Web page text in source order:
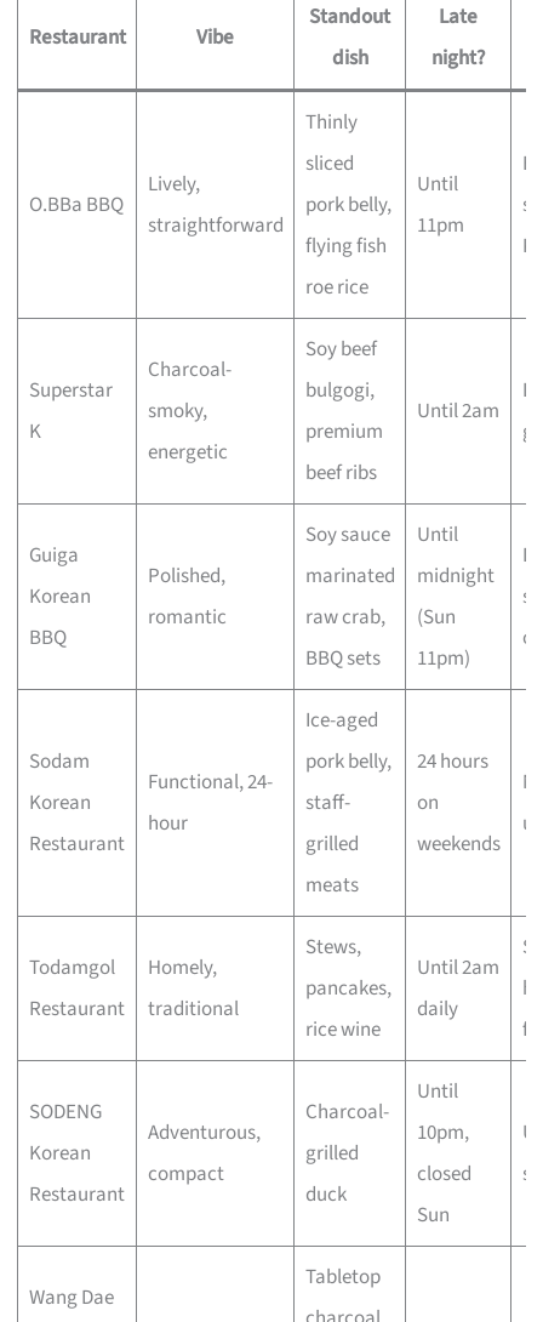
Restaurant Vibe
Standout
dish
Late
night?
O.BBa BBQ
Lively,
straightforward
Thinly
sliced
pork belly,
flying fish
roe rice
Until
11pm
Superstar
K
Charcoal-
smoky,
energetic
Soy beef
bulgogi,
premium
beef ribs
Until 2am
Guiga
Korean
BBQ
Polished,
romantic
Soy sauce
marinated
raw crab,
BBQ sets
Until
midnight
(Sun
11pm)
Sodam
Korean
Restaurant
Functional, 24-
hour
Ice-aged
pork belly,
staff-
grilled
meats
24 hours
on
weekends
Todamgol
Restaurant
Homely,
traditional
Stews,
pancakes,
rice wine
Until 2am
daily
SODENG
Korean
Restaurant
Adventurous,
compact
Charcoal-
grilled
duck
Until
10pm,
closed
Sun
Wang Dae
Tabletop